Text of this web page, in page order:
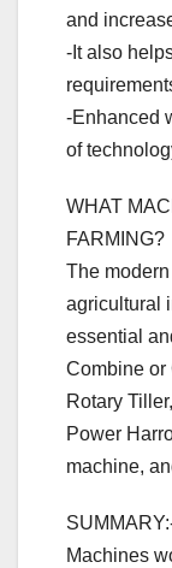
and
-It also
-Enhanced
of
WHAT
FARMING?
The
agricultural
essential
Combine or
Rotary
Power
machine,
Machines